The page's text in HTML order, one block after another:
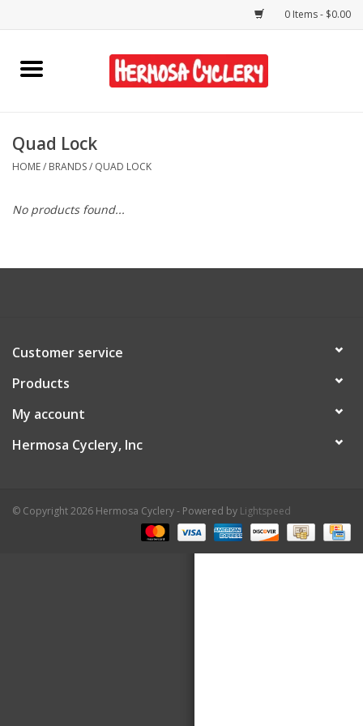
0 Items - $0.00
Home
Bikes
Accessories
Shop Services
Contact Us
Quad Lock
HOME/ BRANDS/ QUAD LOCK
No products found...
Customer service
Products
My account
Hermosa Cyclery, Inc
© Copyright 2026 Hermosa Cyclery - Powered by Lightspeed